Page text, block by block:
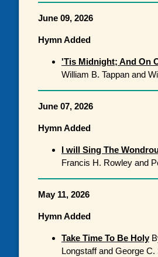
June 09, 2026
Hymn Added
'Tis Midnight; And On
William B. Tappan and
June 07, 2026
Hymn Added
I will Sing The
Francis H. Rowley and
May 11, 2026
Hymn Added
Take Time To Be Holy
Longstaff and George C.